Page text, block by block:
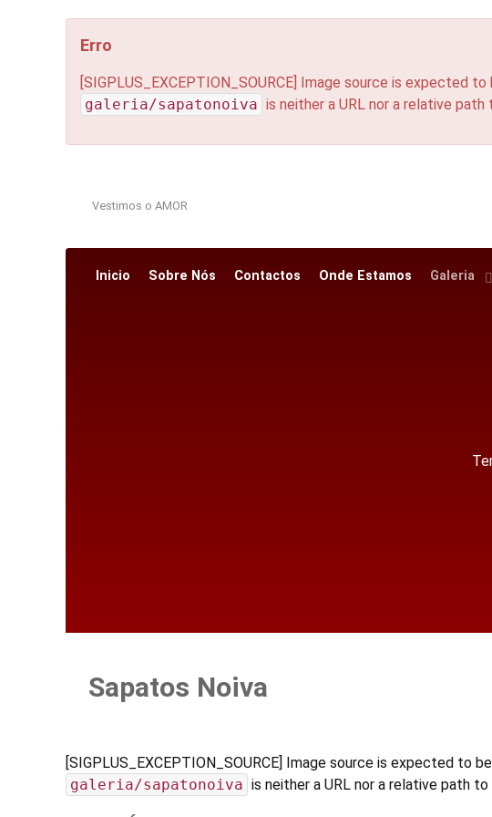
Erro
[SIGPLUS_EXCEPTION_SOURCE] Image source is
galeria/sapatonoiva is neither a URL nor a relative
Vestimos o AMOR
Inicio Sobre Nós Contactos Onde Estamos Galeria
Sapatos Noiva
[SIGPLUS_EXCEPTION_SOURCE] Image source is expected
galeria/sapatonoiva is neither a URL nor a relative path